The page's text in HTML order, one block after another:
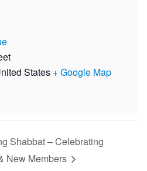
States + Google Map
Shabbat – Celebrating
New Members